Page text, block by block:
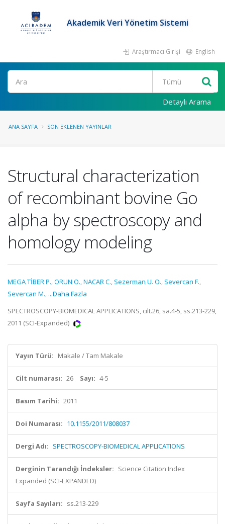
Akademik Veri Yönetim Sistemi
Araştırmacı Girişi English
Ara
Detaylı Arama
ANA SAYFA SON EKLENEN YAYINLAR
Structural characterization
of recombinant bovine Go
alpha by spectroscopy and
homology modeling
MEGA TİBER P.,ORUN O.,NACAR C., Sezerman U. O., Severcan F.,
Severcan M., ...Daha Fazla
SPECTROSCOPY-BIOMEDICAL APPLICATIONS, cilt.26, sa.4-5, ss.213-229,
2011 (SCI-Expanded)
Yayın Türü: Makale / Tam Makale
Cilt numarası: 26 Sayı: 4-5
Basım Tarihi: 2011
Doi Numarası: 10.1155/2011/808037
Dergi Adı: SPECTROSCOPY-BIOMEDICAL APPLICATIONS
Derginin Tarandığı İndeksler: Science Citation Index
Expanded (SCI-EXPANDED)
Sayfa Sayıları: ss.213-229